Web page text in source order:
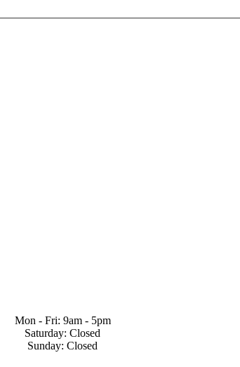
Mon - Fri: 9am - 5pm
Saturday: Closed
Sunday: Closed